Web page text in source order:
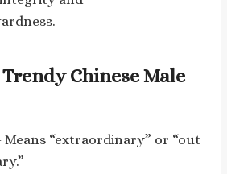
Chinese Male
Means “extraordinary” or “out